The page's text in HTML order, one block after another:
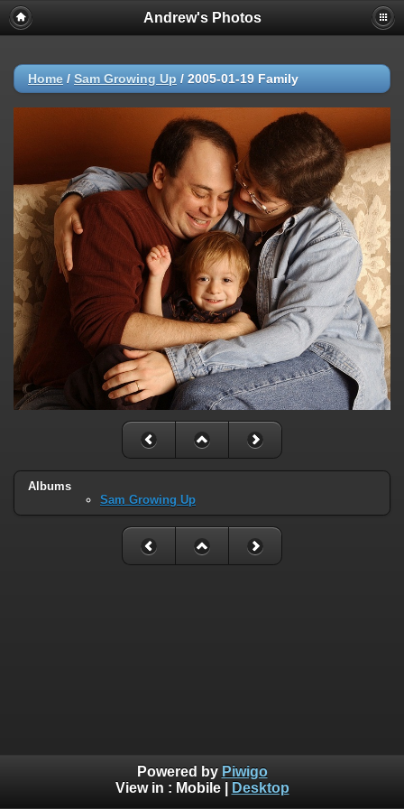
Andrew's Photos
Home / Sam Growing Up / 2005-01-19 Family
Albums
Sam Growing Up
Powered by Piwigo
View in : Mobile| Desktop